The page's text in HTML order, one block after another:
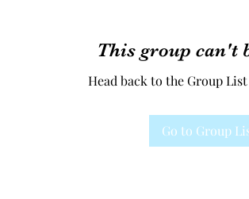
This group can't
Head back to the Group
Go to Group